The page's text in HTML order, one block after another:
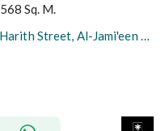
568 Sq. M.
Villa for sale on Saad Bin Al-Harith Street, Al-Jami'een District, Khamis Mushait City